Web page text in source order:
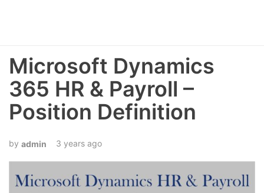
Microsoft Dynamics
365 HR & Payroll –
Position Definition
admin 3 years ago